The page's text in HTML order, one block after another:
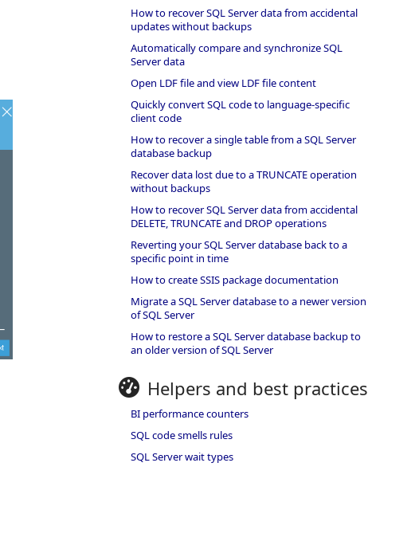
How to recover SQL Server data from accidental
updates without backups
Automatically compare and synchronize SQL
Server data
Open LDF file and view LDF file content
Quickly convert SQL code to language-specific
client code
How to recover a single table from a SQL Server
database backup
Recover data lost due to a TRUNCATE operation
without backups
How to recover SQL Server data from accidental
DELETE, TRUNCATE and DROP operations
Reverting your SQL Server database back to a
specific point in time
How to create SSIS package documentation
Migrate a SQL Server database to a newer version
of SQL Server
How to restore a SQL Server database backup to
an older version of SQL Server
Helpers and best practices
BI performance counters
SQL code smells rules
SQL Server wait types